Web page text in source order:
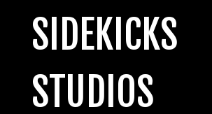
SIDEKICKS
STUDIOS